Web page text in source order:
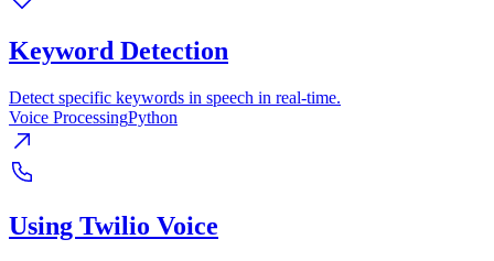
Keyword Detection
Detect specific keywords in speech in real-time.
Voice ProcessingPython
Using Twilio Voice